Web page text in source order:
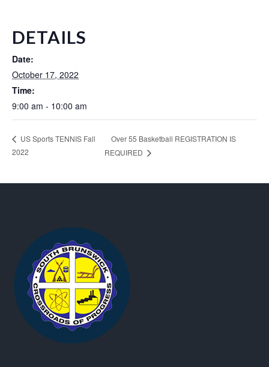
DETAILS
Date:
October 17, 2022
Time:
9:00 am - 10:00 am
US Sports TENNIS Fall
2022
Over 55 Basketball REGISTRATION IS
REQUIRED